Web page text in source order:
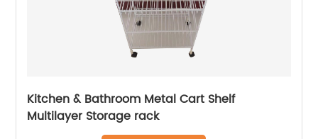
Kitchen & Bathroom Metal Cart Shelf
Multilayer Storage rack